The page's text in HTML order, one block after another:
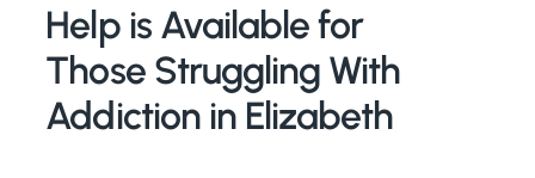
Help is Available for
Those Struggling With
Addiction in Elizabeth